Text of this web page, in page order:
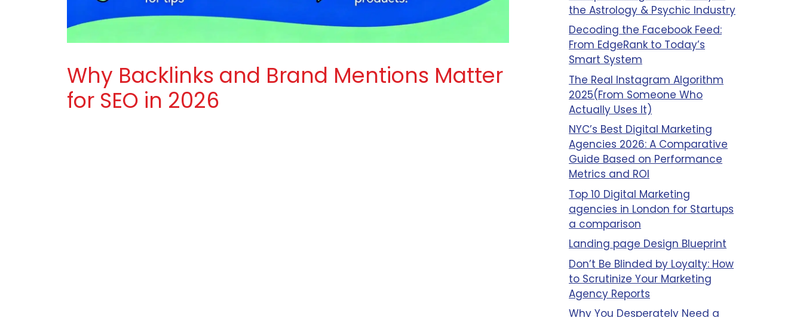
Why Backlinks and Brand Mentions Matter
for SEO in 2026
the Astrology & Psychic Industry
Decoding the Facebook Feed:
From EdgeRank to Today’s
Smart System
The Real Instagram Algorithm
2025(From Someone Who
Actually Uses It)
NYC’s Best Digital Marketing
Agencies 2026: A Comparative
Guide Based on Performance
Metrics and ROI
Top 10 Digital Marketing
agencies in London for Startups
a comparison
Landing page Design Blueprint
Don’t Be Blinded by Loyalty: How
to Scrutinize Your Marketing
Agency Reports
Why You Desperately Need a